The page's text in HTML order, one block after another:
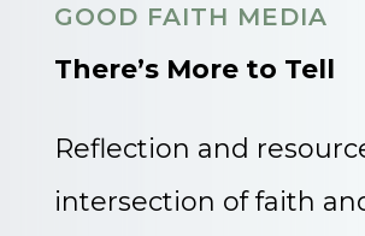
GOOD FAITH MEDIA
There’s More to Tell
Reflection and
intersection of faith